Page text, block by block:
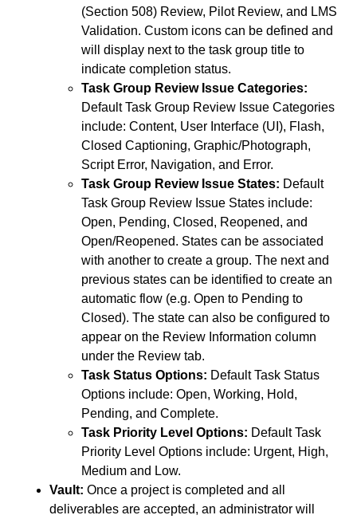
(Section 508) Review, Pilot Review, and LMS
Validation. Custom icons can be defined and
will display next to the task group title to
indicate completion status.
Task Group Review Issue Categories:
Default Task Group Review Issue Categories
include: Content, User Interface (UI), Flash,
Closed Captioning, Graphic/Photograph,
Script Error, Navigation, and Error.
Task Group Review Issue States: Default
Task Group Review Issue States include:
Open, Pending, Closed, Reopened, and
Open/Reopened. States can be associated
with another to create a group. The next and
previous states can be identified to create an
automatic flow (e.g. Open to Pending to
Closed). The state can also be configured to
appear on the Review Information column
under the Review tab.
Task Status Options: Default Task Status
Options include: Open, Working, Hold,
Pending, and Complete.
Task Priority Level Options: Default Task
Priority Level Options include: Urgent, High,
Medium and Low.
Vault: Once a project is completed and all
deliverables are accepted, an administrator will